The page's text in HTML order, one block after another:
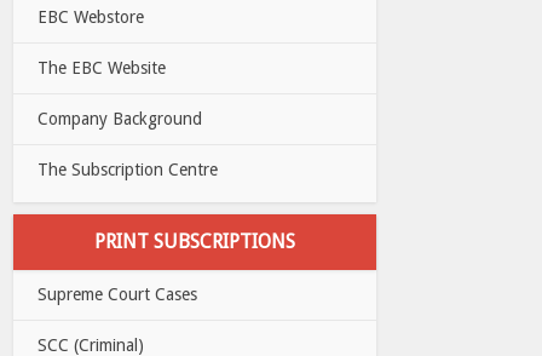
EBC Webstore
The EBC Website
Company Background
The Subscription Centre
PRINT SUBSCRIPTIONS
Supreme Court Cases
SCC (Criminal)